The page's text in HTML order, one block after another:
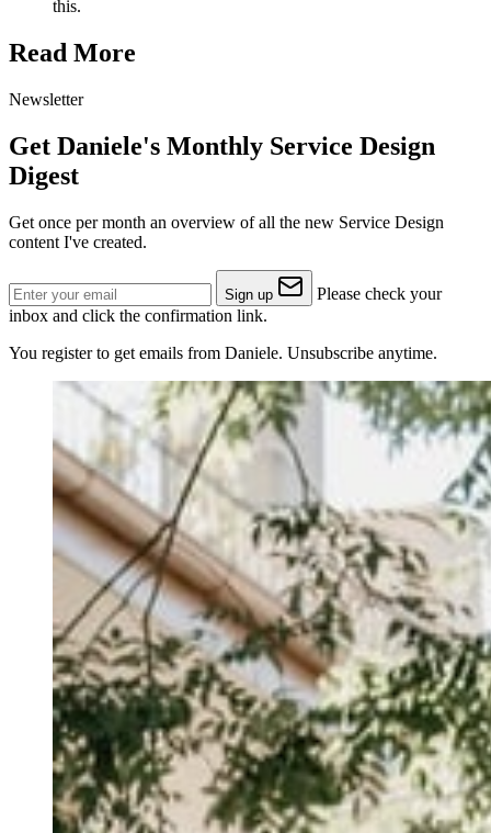
this.
Read More
Newsletter
Get Daniele's Monthly Service Design
Digest
Get once per month an overview of all the new Service Design
content I've created.
Sign up
Please check your
inbox and click the confirmation link.
You register to get emails from Daniele. Unsubscribe anytime.